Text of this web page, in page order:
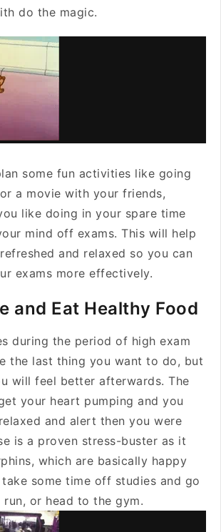
do the magic.
some fun activities like going
a movie with your friends,
like doing in your spare time
mind off exams. This will help
and relaxed so you can
exams more effectively.
and Eat Healthy Food
during the period of high exam
the last thing you want to do, but
will feel better afterwards. The
your heart pumping and you
and alert then you were
is a proven stress-buster as it
which are basically happy
take some time off studies and go
or head to the gym.